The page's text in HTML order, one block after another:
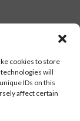
cookies to store
will
IDs on this
affect certain
Finance